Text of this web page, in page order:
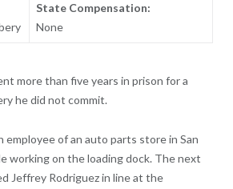
State Compensation:
None
more than five years in prison for a
he did not commit.
employee of an auto parts store in San
working on the loading dock. The next
Jeffrey Rodriguez in line at the